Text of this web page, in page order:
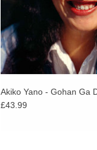
Akiko Yano - Gohan Ga
£43.99